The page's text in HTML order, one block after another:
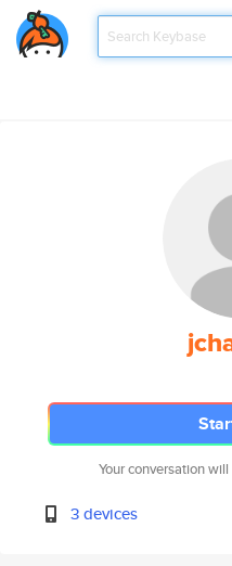
Your conversation
3 devices